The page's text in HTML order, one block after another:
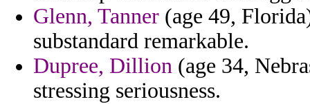
Glenn, Tanner (age 49,
substandard remarkable.
Dupree, Dillion (age 34,
stressing seriousness.